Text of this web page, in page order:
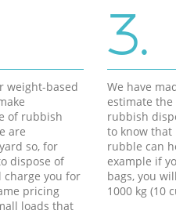
weight-based
of rubbish
are
so, for
dispose of
charge you for
pricing
loads that
3.
We have
estimate
rubbish
to know that
rubble can
example if
bags, you
1000 kg (10